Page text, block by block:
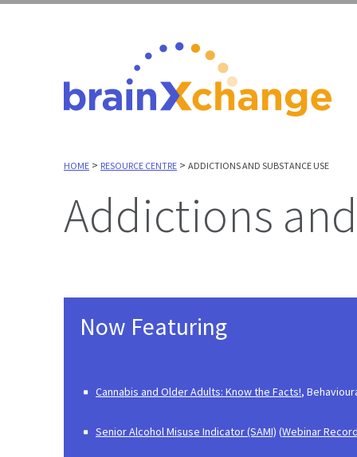
HOME > RESOURCE CENTRE > ADDICTIONS AND SUBSTANCE USE
Addictions
Now Featuring
Cannabis and Older Adults: Know the Facts!,
Senior Alcohol Misuse Indicator (SAMI) (Webinar